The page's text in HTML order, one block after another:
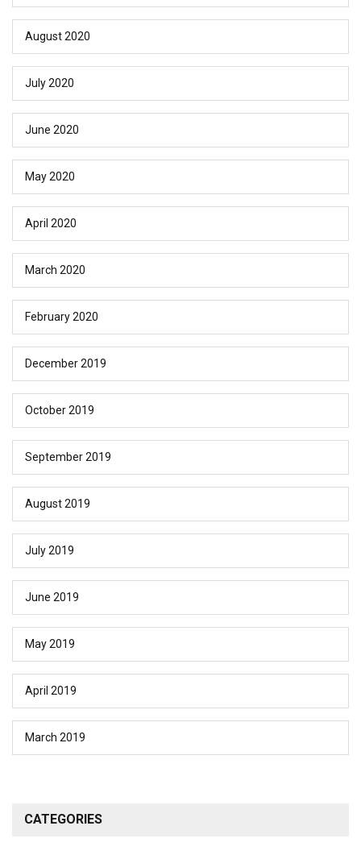
August 2020
July 2020
June 2020
May 2020
April 2020
March 2020
February 2020
December 2019
October 2019
September 2019
August 2019
July 2019
June 2019
May 2019
April 2019
March 2019
CATEGORIES